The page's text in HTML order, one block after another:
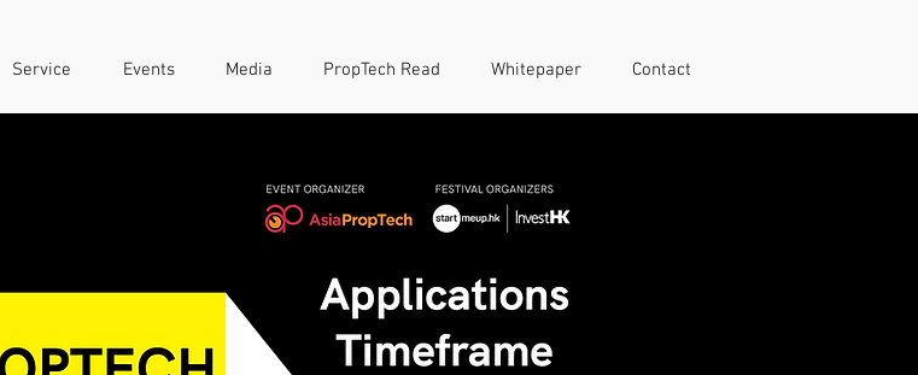
Service Events Media PropTech Read Whitepaper Contact